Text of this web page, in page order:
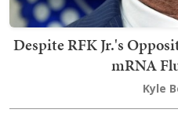
Despite RFK Jr.'s
mRNA
Kyle